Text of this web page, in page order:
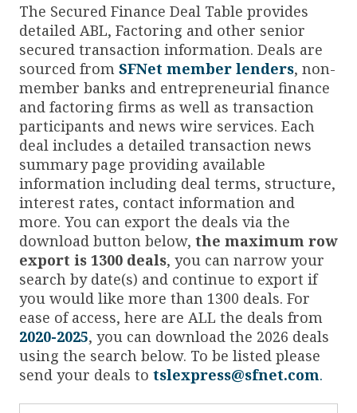
The Secured Finance Deal Table provides
detailed ABL, Factoring and other senior
secured transaction information. Deals are
sourced from SFNet member lenders, non-
member banks and entrepreneurial finance
and factoring firms as well as transaction
participants and news wire services. Each
deal includes a detailed transaction news
summary page providing available
information including deal terms, structure,
interest rates, contact information and
more. You can export the deals via the
download button below, the maximum row
export is 1300 deals, you can narrow your
search by date(s) and continue to export if
you would like more than 1300 deals. For
ease of access, here are ALL the deals from
2020-2025, you can download the 2026 deals
using the search below. To be listed please
send your deals to tslexpress@sfnet.com.